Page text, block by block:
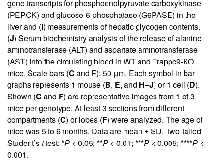
gene transcripts for phosphoenolpyruvate carboxykinase
(PEPCK) and glucose-6-phosphatase (G6PASE) in the
liver and (I) measurements of hepatic glycogen contents.
(J) Serum biochemistry analysis of the release of alanine
aminotransferase (ALT) and aspartate aminotransferase
(AST) into the circulating blood in WT and Trappc9-KO
mice. Scale bars (C and F): 50 μm. Each symbol in bar
graphs represents 1 mouse (B, E, and H–J) or 1 cell (D).
Shown (C and F) are representative images from 1 of 3
mice per genotype. At least 3 sections from different
compartments (C) or lobes (F) were analyzed. The age of
mice was 5 to 6 months. Data are mean ± SD. Two-tailed
Student’sttest: *P < 0.05; **P < 0.01; ***P < 0.005; ****P <
0.001.